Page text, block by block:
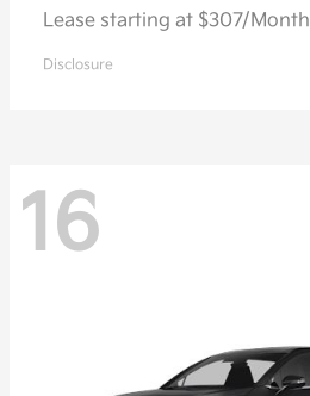
Lease starting at $307/Month
Disclosure
16